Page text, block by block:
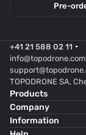
Pre-
+41 21 588 02 11
info@topodrone.com
TOPODRONE SA,
Products
Company
Information